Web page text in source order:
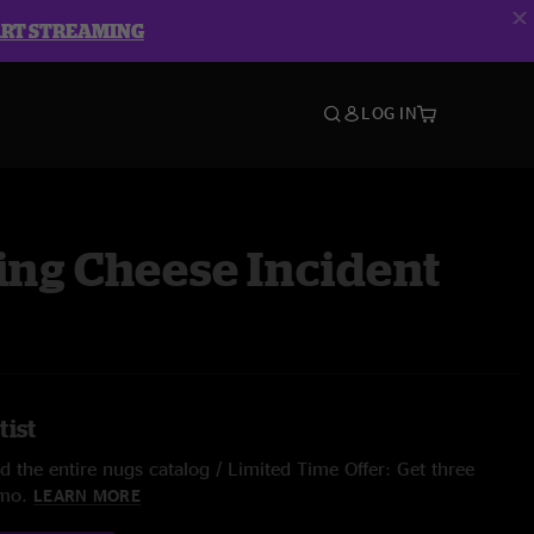
STREAMING
LOG IN
Cheese Incident
the entire nugs catalog / Limited Time Offer: Get three
LEARN MORE